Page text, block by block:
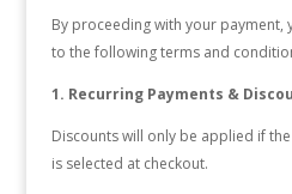
By proceeding with your payment,
to the following terms and
1. Recurring Payments &
Discounts will only be applied if
is selected at checkout.